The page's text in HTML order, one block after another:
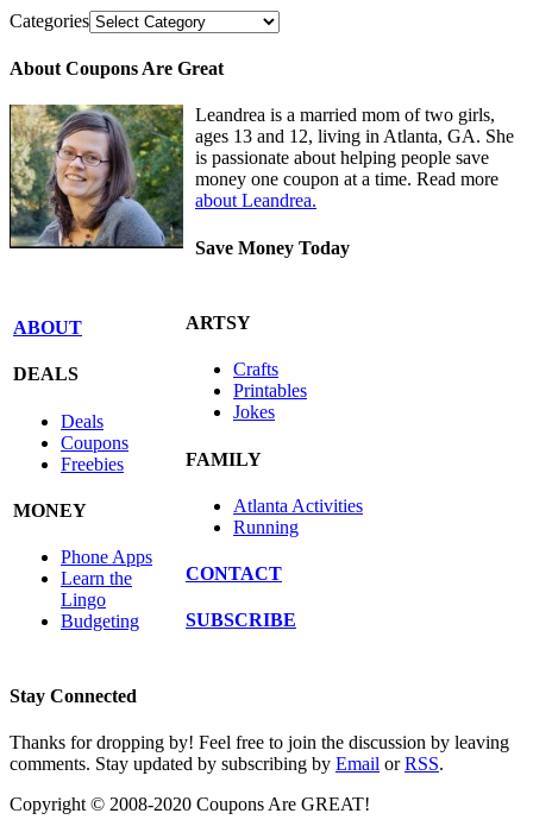
Categories
About Coupons Are Great
Leandrea is a married mom of two girls,
ages 13 and 12, living in Atlanta, GA. She
is passionate about helping people save
money one coupon at a time. Read more
about Leandrea.
Save Money Today
ABOUT
DEALS
Deals
Coupons
Freebies
MONEY
Phone Apps
Learn the
Lingo
Budgeting
ARTSY
Crafts
Printables
Jokes
FAMILY
Atlanta Activities
Running
CONTACT
SUBSCRIBE
Stay Connected
Thanks for dropping by! Feel free to join the discussion by leaving
comments. Stay updated by subscribing by Email orRSS.
Copyright © 2008-2020 Coupons Are GREAT!